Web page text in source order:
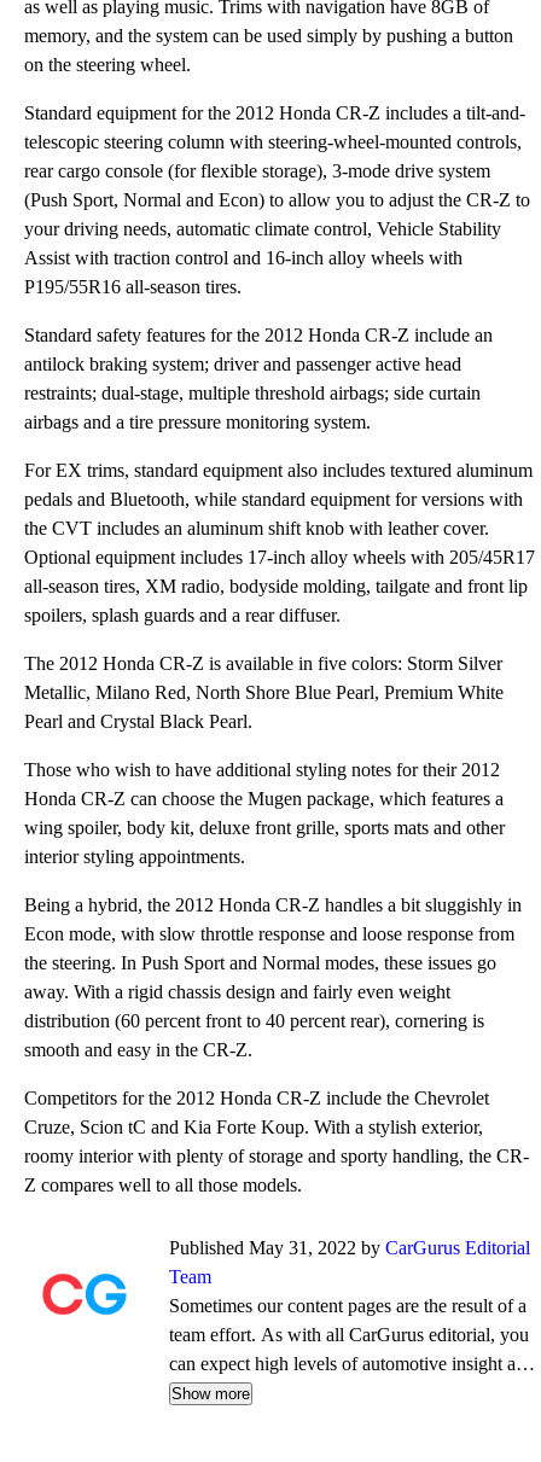
as well as playing music. Trims with navigation have 8GB of
memory, and the system can be used simply by pushing a button
on the steering wheel.
Standard equipment for the 2012 Honda CR-Z includes a tilt-and-
telescopic steering column with steering-wheel-mounted controls,
rear cargo console (for flexible storage), 3-mode drive system
(Push Sport, Normal and Econ) to allow you to adjust the CR-Z to
your driving needs, automatic climate control, Vehicle Stability
Assist with traction control and 16-inch alloy wheels with
P195/55R16 all-season tires.
Standard safety features for the 2012 Honda CR-Z include an
antilock braking system; driver and passenger active head
restraints; dual-stage, multiple threshold airbags; side curtain
airbags and a tire pressure monitoring system.
For EX trims, standard equipment also includes textured aluminum
pedals and Bluetooth, while standard equipment for versions with
the CVT includes an aluminum shift knob with leather cover.
Optional equipment includes 17-inch alloy wheels with 205/45R17
all-season tires, XM radio, bodyside molding, tailgate and front lip
spoilers, splash guards and a rear diffuser.
The 2012 Honda CR-Z is available in five colors: Storm Silver
Metallic, Milano Red, North Shore Blue Pearl, Premium White
Pearl and Crystal Black Pearl.
Those who wish to have additional styling notes for their 2012
Honda CR-Z can choose the Mugen package, which features a
wing spoiler, body kit, deluxe front grille, sports mats and other
interior styling appointments.
Being a hybrid, the 2012 Honda CR-Z handles a bit sluggishly in
Econ mode, with slow throttle response and loose response from
the steering. In Push Sport and Normal modes, these issues go
away. With a rigid chassis design and fairly even weight
distribution (60 percent front to 40 percent rear), cornering is
smooth and easy in the CR-Z.
Competitors for the 2012 Honda CR-Z include the Chevrolet
Cruze, Scion tC and Kia Forte Koup. With a stylish exterior,
roomy interior with plenty of storage and sporty handling, the CR-
Z compares well to all those models.
Published May 31, 2022 by CarGurus Editorial
Team
Sometimes our content pages are the result of a
team effort. As with all CarGurus editorial, you
can expect high levels of automotive insight and
expertise delivered in a style that is
Show more